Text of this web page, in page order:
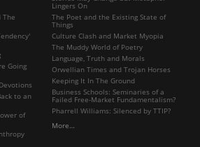
The
Going
to an
of
Lingers On
The Poet and the Existing State of
Things
Culture Clash and Market Myopia
The Muddy World of Poetry
Language, Truth and Morals
Orwellian Times and Trojan Horses
Keeping It In The Ground
Business Schools: Seminaries of a
Failed Free-Market Fundamentalism?
Pharrell Williams: Silenced by TTIP?
More…